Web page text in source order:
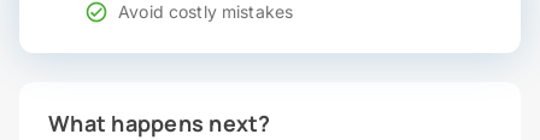
Avoid costly mistakes
What happens next?